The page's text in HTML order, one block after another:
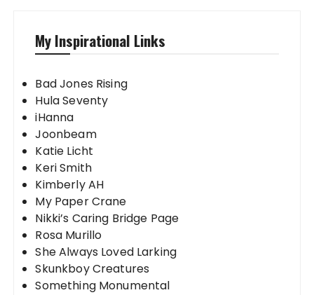
My Inspirational Links
Bad Jones Rising
Hula Seventy
iHanna
Joonbeam
Katie Licht
Keri Smith
Kimberly AH
My Paper Crane
Nikki’s Caring Bridge Page
Rosa Murillo
She Always Loved Larking
Skunkboy Creatures
Something Monumental